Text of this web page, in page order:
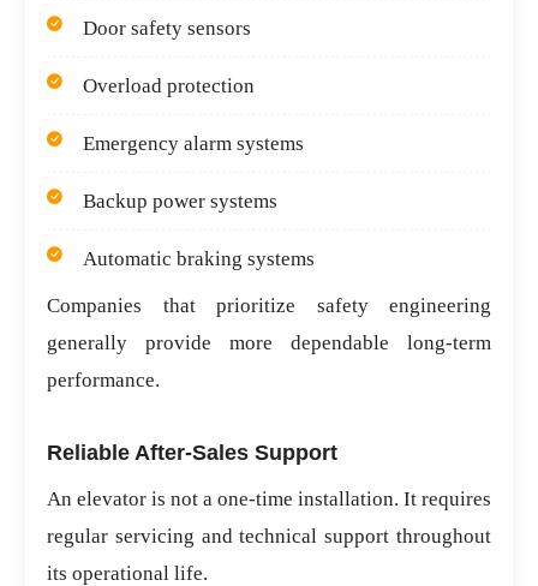
Door safety sensors
Overload protection
Emergency alarm systems
Backup power systems
Automatic braking systems
Companies that prioritize safety engineering
generally provide more dependable long-term
performance.
Reliable After-Sales Support
An elevator is not a one-time installation. It requires
regular servicing and technical support throughout
its operational life.